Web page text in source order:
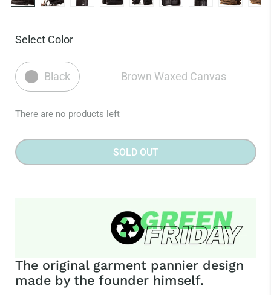
Select Color
Black Brown Waxed Canvas
There are no products left
SOLD OUT
The original garment pannier design
made by the founder himself.